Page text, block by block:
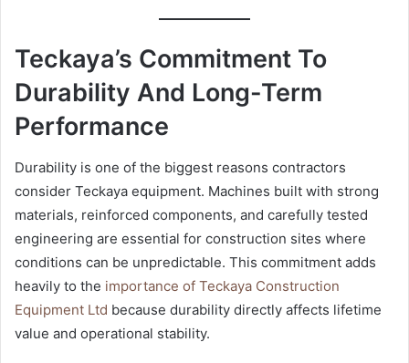
Teckaya’s Commitment To
Durability And Long-Term
Performance
Durability is one of the biggest reasons contractors
consider Teckaya equipment. Machines built with strong
materials, reinforced components, and carefully tested
engineering are essential for construction sites where
conditions can be unpredictable. This commitment adds
heavily to the importance of Teckaya Construction
Equipment Ltd because durability directly affects lifetime
value and operational stability.